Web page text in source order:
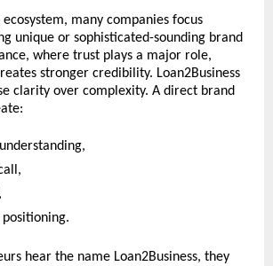
ecosystem, many companies focus
unique or sophisticated-sounding brand
where trust plays a major role,
stronger credibility. Loan2Business
clarity over complexity. A direct brand
hear the name Loan2Business, they